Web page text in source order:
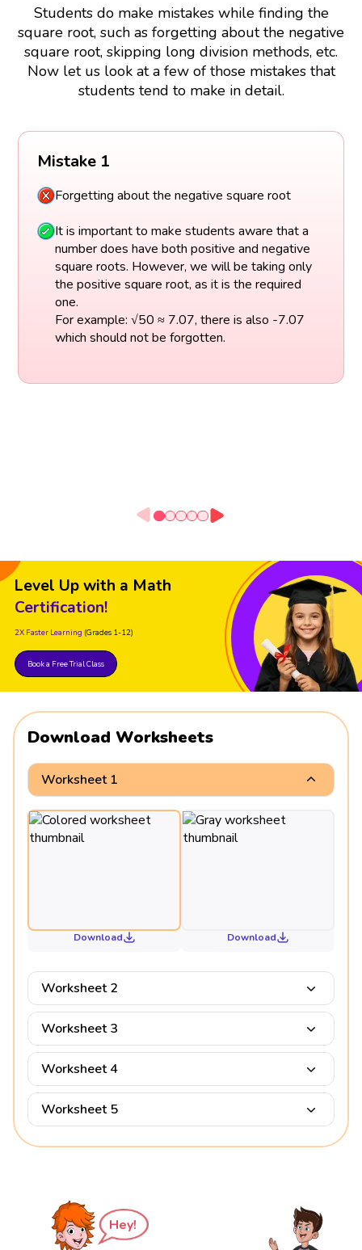
Students do make mistakes while finding the
square root, such as forgetting about the negative
square root, skipping long division methods, etc.
Now let us look at a few of those mistakes that
students tend to make in detail.
Mistake 1
Forgetting about the negative square root
It is important to make students aware that a
number does have both positive and negative
square roots. However, we will be taking only
the positive square root, as it is the required
one.
For example: √50 ≈ 7.07, there is also -7.07
which should not be forgotten.
Level Up with a Math
Certification!
2X Faster Learning (Grades 1-12)
Book a Free Trial Class
Download Worksheets
Worksheet 1
Download Download
Worksheet 2
Worksheet 3
Worksheet 4
Worksheet 5
Hey!